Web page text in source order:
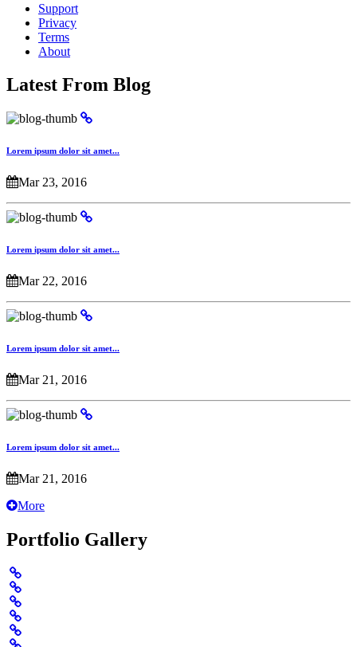
Support
Privacy
Terms
About
Latest From Blog
Lorem ipsum dolor sit amet...
Mar 23, 2016
Lorem ipsum dolor sit amet...
Mar 22, 2016
Lorem ipsum dolor sit amet...
Mar 21, 2016
Lorem ipsum dolor sit amet...
Mar 21, 2016
More
Portfolio Gallery